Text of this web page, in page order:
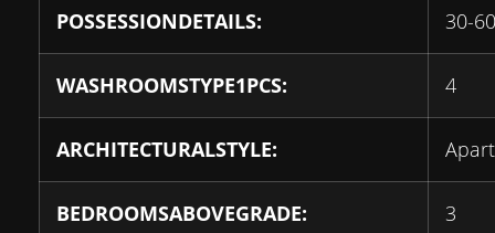
POSSESSIONDETAILS: 30-60
WASHROOMSTYPE1PCS: 4
ARCHITECTURALSTYLE:
BEDROOMSABOVEGRADE: 3